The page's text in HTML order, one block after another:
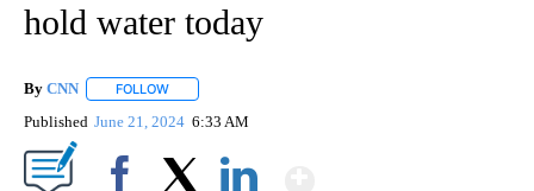
hold water today
By CNN FOLLOW
Published June 21, 2024 6:33 AM